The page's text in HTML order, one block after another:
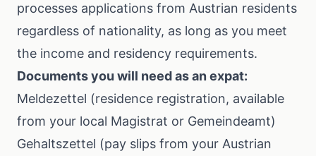
processes applications from Austrian residents
regardless of nationality, as long as you meet
the income and residency requirements.
Documents you will need as an expat:
Meldezettel (residence registration, available
from your local Magistrat or Gemeindeamt)
Gehaltszettel (pay slips from your Austrian